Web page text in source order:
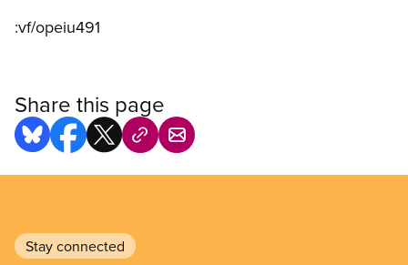
:vf/opeiu491
Share this page
Stay connected